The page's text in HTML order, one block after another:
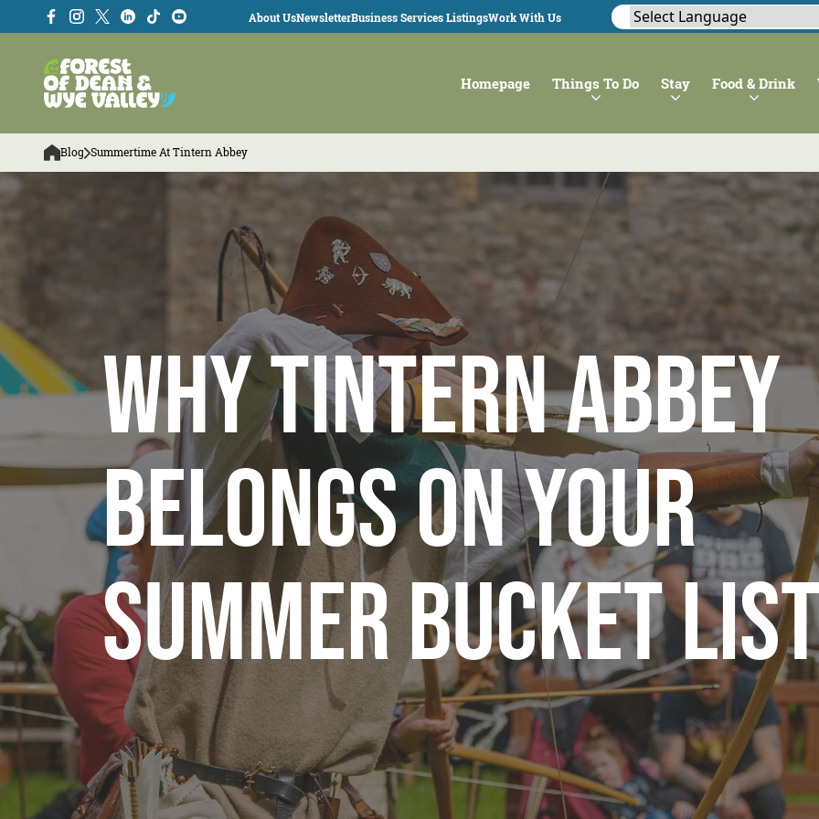
About UsNewsletterBusiness Services ListingsWork With Us
Homepage Things To Do Stay Food & Drink
Blog Summertime At Tintern Abbey
Why Tintern Abbey
Belongs on Your
Summer Bucket